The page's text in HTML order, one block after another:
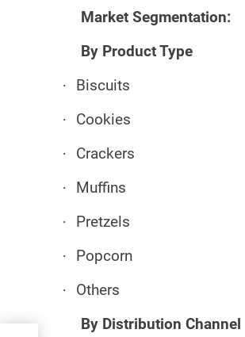
Market Segmentation:
By Product Type
· Biscuits
· Cookies
· Crackers
· Muffins
· Pretzels
· Popcorn
·
Others
By Distribution Channel